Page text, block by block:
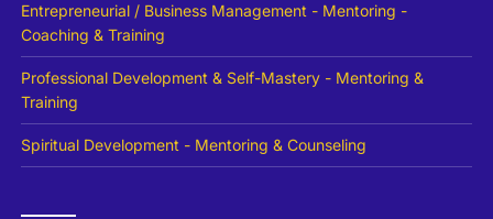
Entrepreneurial / Business Management - Mentoring -
Coaching & Training
Professional Development & Self-Mastery - Mentoring &
Training
Spiritual Development - Mentoring & Counseling